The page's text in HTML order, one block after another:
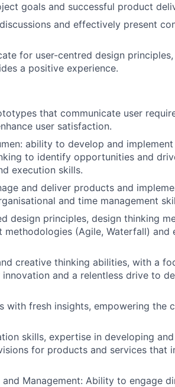
goals and successful product
and effectively present
for user-centred design
a positive experience.
that communicate user
user satisfaction.
ability to develop and
to identify opportunities and
execution skills.
and deliver products and
and time management
design principles, design thinking
(Agile, Waterfall) and
creative thinking abilities, with a
and a relentless drive to
with fresh insights, empowering the
skills, expertise in developing
for products and services that
Management: Ability to engage